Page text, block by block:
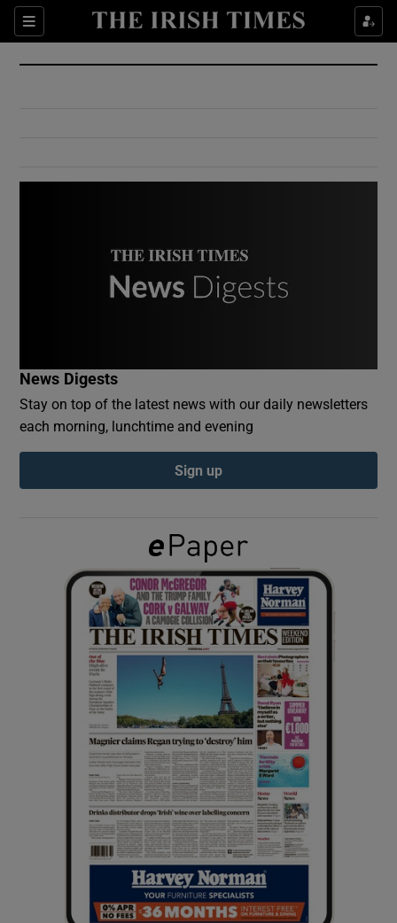
Sections
Show Culture sub sections
Show Environment sub sections
Show Podcasts sub sections
Show Gaeilge sub sections
Show History sub sections
Show Sponsored sub sections
News Digests
Stay on top of the latest news with our daily newsletters
each morning, lunchtime and evening
Sign up